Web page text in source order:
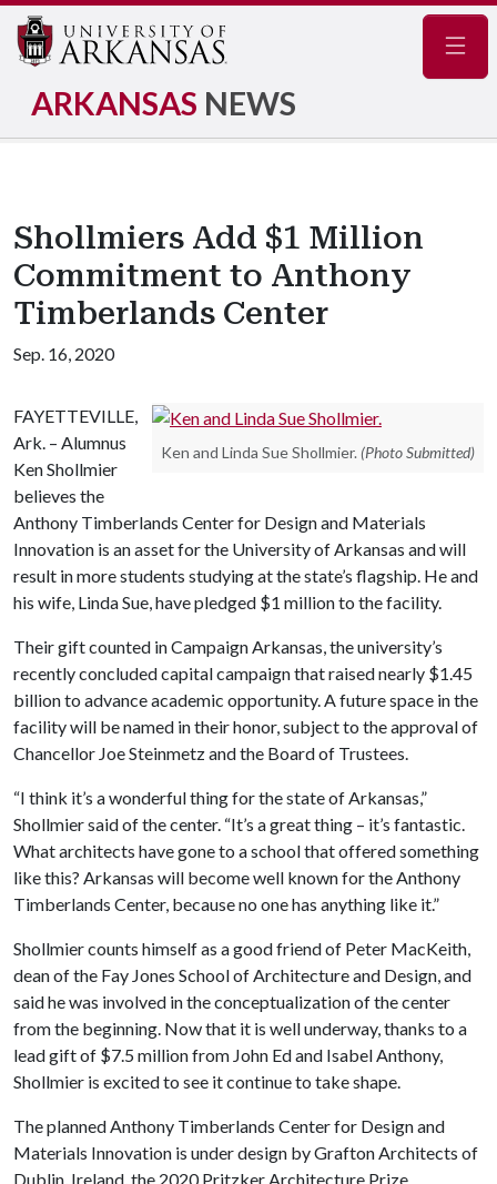
ARKANSAS NEWS
Shollmiers Add $1 Million
Commitment to Anthony
Timberlands Center
Sep. 16, 2020
Ken and Linda Sue Shollmier. (Photo Submitted)
FAYETTEVILLE,
Ark. – Alumnus
Ken Shollmier
believes the
Anthony Timberlands Center for Design and Materials
Innovation is an asset for the University of Arkansas and will
result in more students studying at the state’s flagship. He and
his wife, Linda Sue, have pledged $1 million to the facility.
Their gift counted in Campaign Arkansas, the university’s
recently concluded capital campaign that raised nearly $1.45
billion to advance academic opportunity. A future space in the
facility will be named in their honor, subject to the approval of
Chancellor Joe Steinmetz and the Board of Trustees.
“I think it’s a wonderful thing for the state of Arkansas,”
Shollmier said of the center. “It’s a great thing – it’s fantastic.
What architects have gone to a school that offered something
like this? Arkansas will become well known for the Anthony
Timberlands Center, because no one has anything like it.”
Shollmier counts himself as a good friend of Peter MacKeith,
dean of the Fay Jones School of Architecture and Design, and
said he was involved in the conceptualization of the center
from the beginning. Now that it is well underway, thanks to a
lead gift of $7.5 million from John Ed and Isabel Anthony,
Shollmier is excited to see it continue to take shape.
The planned Anthony Timberlands Center for Design and
Materials Innovation is under design by Grafton Architects of
Dublin, Ireland, the 2020 Pritzker Architecture Prize